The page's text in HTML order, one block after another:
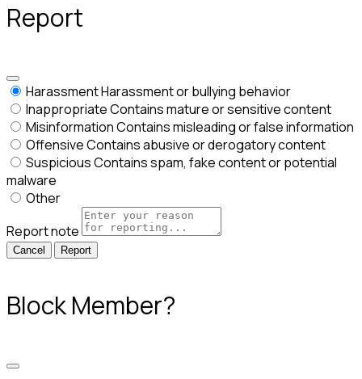
Report
HarassmentHarassment or bullying behavior
InappropriateContains mature or sensitive content
MisinformationContains misleading or false information
OffensiveContains abusive or derogatory content
SuspiciousContains spam, fake content or potential
malware
Other
Report note
Report
Block Member?